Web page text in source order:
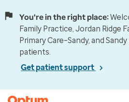
You're in the right place:
Family Practice, Jordan Ridge
Primary Care–Sandy, and
patients.
Get patient support